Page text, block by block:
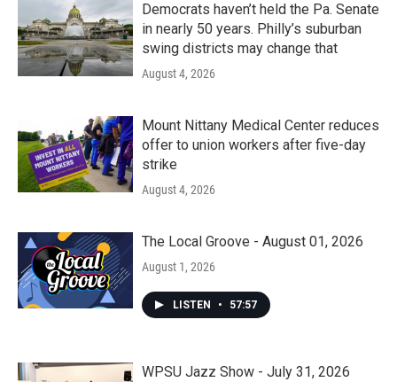
Democrats haven’t held the Pa. Senate
in nearly 50 years. Philly’s suburban
swing districts may change that
August 4, 2026
Mount Nittany Medical Center reduces
offer to union workers after five-day
strike
August 4, 2026
The Local Groove - August 01, 2026
August 1, 2026
LISTEN • 57:57
WPSU Jazz Show - July 31, 2026